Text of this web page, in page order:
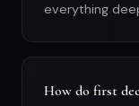
everything
How do first